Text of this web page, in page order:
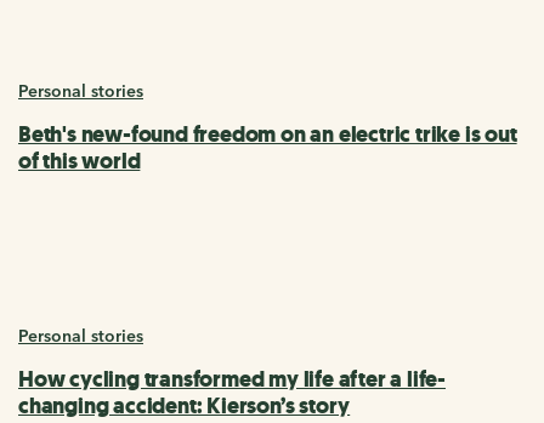
Personal stories
Beth's new-found freedom on an electric trike is out
of this world
Personal stories
How cycling transformed my life after a life-
changing accident: Kierson’s story